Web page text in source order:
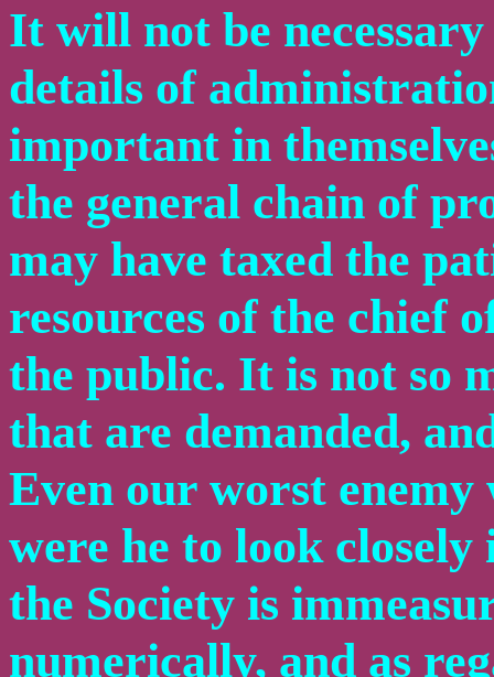
It will not be
details of
important in
the general chain of
may have taxed the
resources of the chief
the public. It is not so
that are demanded,
Even our worst
were he to look
the Society is
numerically, and as